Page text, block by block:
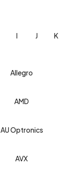
I J K
Allegro
AMD
AU Optronics
AVX